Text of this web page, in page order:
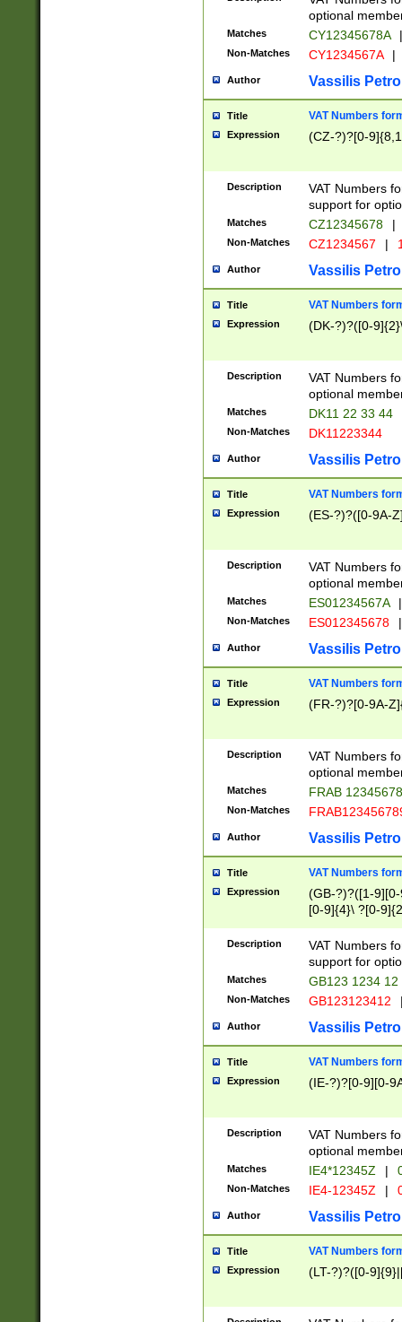
optional
Matches CY12345678A |
Non-Matches CY1234567A |
Author Vassilis
Title VAT Numbers
Expression (CZ-?)?[0-
Description
VAT Numbers
support for
Matches CZ12345678 |
Non-Matches CZ1234567 |
Author Vassilis
Title VAT Numbers
Expression (DK-?)?([0-
Description
VAT Numbers
optional
Matches DK11 22 33 44
Non-Matches DK11223344
Author Vassilis
Title VAT Numbers
Expression (ES-?)?([0-9A-
Description
VAT Numbers
optional
Matches ES01234567A |
Non-Matches ES012345678 |
Author Vassilis
Title VAT Numbers
Expression (FR-?)?[0-9A-
Description
VAT Numbers
optional
Matches FRAB
Non-Matches
Author Vassilis
Title VAT Numbers
Expression
(GB-?)?([1-
[0-9]{4}\ ?[0-
Description
VAT Numbers
support for
Matches GB123 1234 12
Non-Matches GB123123412
Author Vassilis
Title VAT Numbers
Expression (IE-?)?[0-9][0-
Description
VAT Numbers
optional
Matches IE4*12345Z |
Non-Matches IE4-12345Z |
Author Vassilis
Title VAT Numbers
Expression (LT-?)?([0-